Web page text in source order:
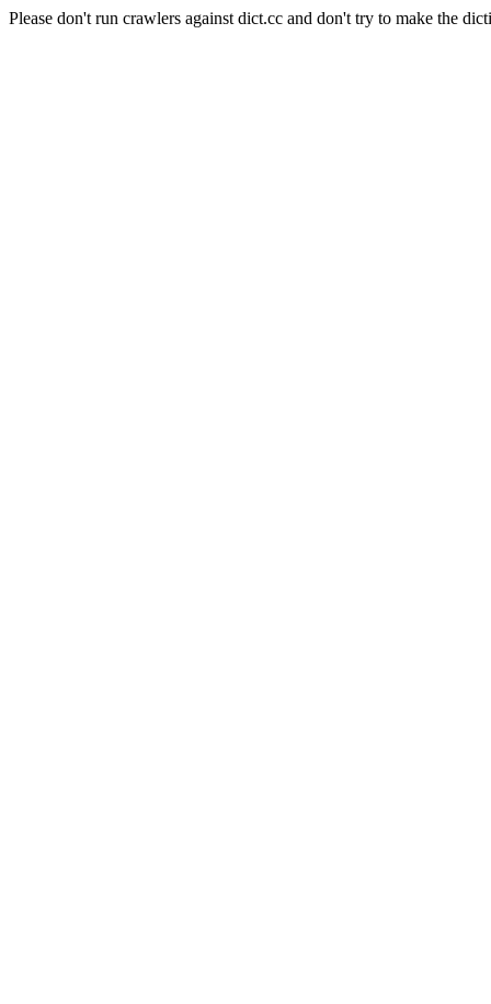
Please don't run crawlers against dict.cc and don't try to make the